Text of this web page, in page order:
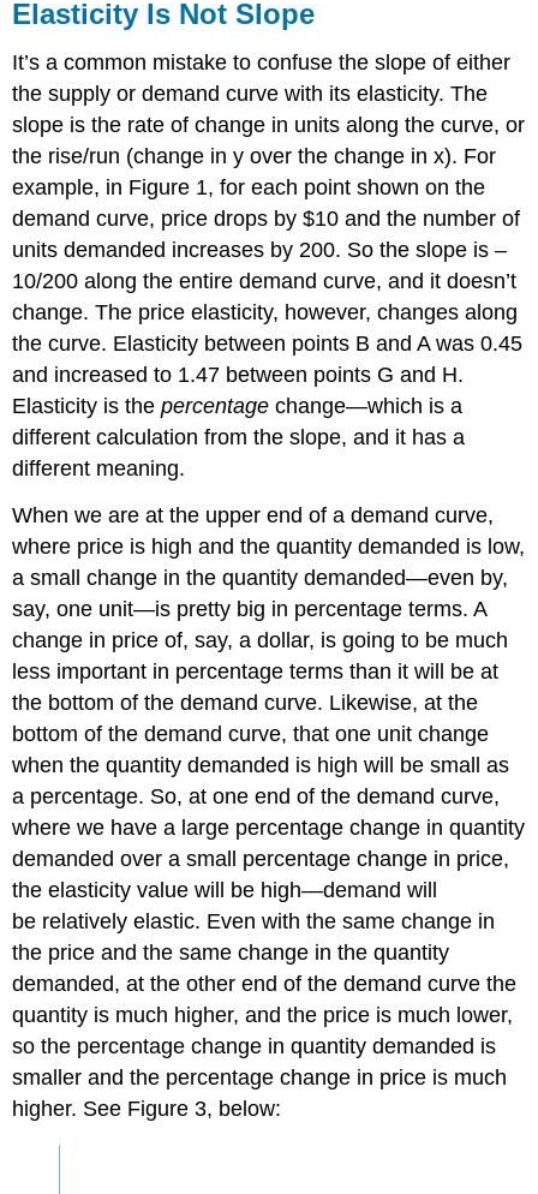
Elasticity Is Not Slope
It’s a common mistake to confuse the slope of either
the supply or demand curve with its elasticity. The
slope is the rate of change in units along the curve, or
the rise/run (change in y over the change in x). For
example, in Figure 1, for each point shown on the
demand curve, price drops by $10 and the number of
units demanded increases by 200. So the slope is –
10/200 along the entire demand curve, and it doesn’t
change. The price elasticity, however, changes along
the curve. Elasticity between points B and A was 0.45
and increased to 1.47 between points G and H.
Elasticity is thepercentage change—which is a
different calculation from the slope, and it has a
different meaning.
When we are at the upper end of a demand curve,
where price is high and the quantity demanded is low,
a small change in the quantity demanded—even by,
say, one unit—is pretty big in percentage terms. A
change in price of, say, a dollar, is going to be much
less important in percentage terms than it will be at
the bottom of the demand curve. Likewise, at the
bottom of the demand curve, that one unit change
when the quantity demanded is high will be small as
a percentage. So, at one end of the demand curve,
where we have a large percentage change in quantity
demanded over a small percentage change in price,
the elasticity value will be high—demand will
be relatively elastic. Even with the same change in
the price and the same change in the quantity
demanded, at the other end of the demand curve the
quantity is much higher, and the price is much lower,
so the percentage change in quantity demanded is
smaller and the percentage change in price is much
higher. See Figure 3, below: